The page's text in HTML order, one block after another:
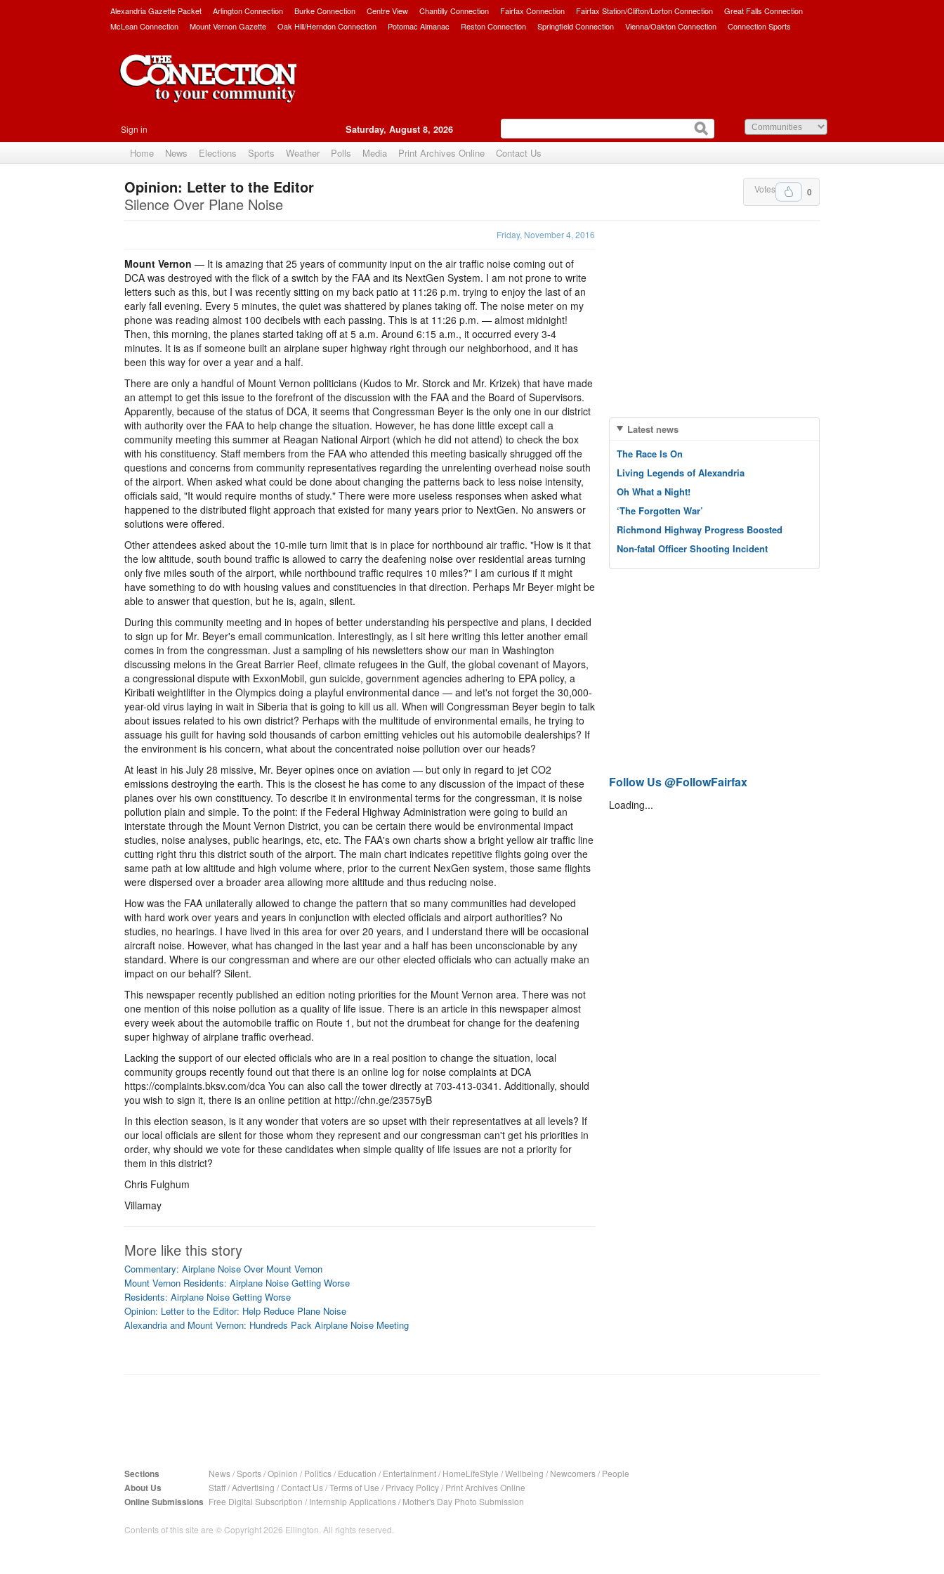
Alexandria Gazette Packet Arlington Connection Burke Connection Centre View Chantilly Connection Fairfax Connection Fairfax Station/Clifton/Lorton Connection
Great Falls Connection
McLean Connection
Mount Vernon Gazette Oak Hill/Herndon Connection Potomac Almanac Reston Connection Springfield Connection Vienna/Oakton Connection Connection Sports
Sign in Saturday, August 8, 2026
Home News Elections Sports Weather Polls Media Print Archives Online Contact Us
0
Votes
Opinion: Letter to the Editor
Silence Over Plane Noise
Friday, November 4, 2016
Mount Vernon — It is amazing that 25 years of community input on the air traffic noise coming out of
DCA was destroyed with the flick of a switch by the FAA and its NextGen System. I am not prone to write
letters such as this, but I was recently sitting on my back patio at 11:26 p.m. trying to enjoy the last of an
early fall evening. Every 5 minutes, the quiet was shattered by planes taking off. The noise meter on my
phone was reading almost 100 decibels with each passing. This is at 11:26 p.m. — almost midnight!
Then, this morning, the planes started taking off at 5 a.m. Around 6:15 a.m., it occurred every 3-4
minutes. It is as if someone built an airplane super highway right through our neighborhood, and it has
been this way for over a year and a half.
There are only a handful of Mount Vernon politicians (Kudos to Mr. Storck and Mr. Krizek) that have made
an attempt to get this issue to the forefront of the discussion with the FAA and the Board of Supervisors.
Apparently, because of the status of DCA, it seems that Congressman Beyer is the only one in our district
with authority over the FAA to help change the situation. However, he has done little except call a
community meeting this summer at Reagan National Airport (which he did not attend) to check the box
with his constituency. Staff members from the FAA who attended this meeting basically shrugged off the
questions and concerns from community representatives regarding the unrelenting overhead noise south
of the airport. When asked what could be done about changing the patterns back to less noise intensity,
officials said, "It would require months of study." There were more useless responses when asked what
happened to the distributed flight approach that existed for many years prior to NextGen. No answers or
solutions were offered.
Other attendees asked about the 10-mile turn limit that is in place for northbound air traffic. "How is it that
the low altitude, south bound traffic is allowed to carry the deafening noise over residential areas turning
only five miles south of the airport, while northbound traffic requires 10 miles?" I am curious if it might
have something to do with housing values and constituencies in that direction. Perhaps Mr Beyer might be
able to answer that question, but he is, again, silent.
During this community meeting and in hopes of better understanding his perspective and plans, I decided
to sign up for Mr. Beyer's email communication. Interestingly, as I sit here writing this letter another email
comes in from the congressman. Just a sampling of his newsletters show our man in Washington
discussing melons in the Great Barrier Reef, climate refugees in the Gulf, the global covenant of Mayors,
a congressional dispute with ExxonMobil, gun suicide, government agencies adhering to EPA policy, a
Kiribati weightlifter in the Olympics doing a playful environmental dance — and let's not forget the 30,000-
year-old virus laying in wait in Siberia that is going to kill us all. When will Congressman Beyer begin to talk
about issues related to his own district? Perhaps with the multitude of environmental emails, he trying to
assuage his guilt for having sold thousands of carbon emitting vehicles out his automobile dealerships? If
the environment is his concern, what about the concentrated noise pollution over our heads?
At least in his July 28 missive, Mr. Beyer opines once on aviation — but only in regard to jet CO2
emissions destroying the earth. This is the closest he has come to any discussion of the impact of these
planes over his own constituency. To describe it in environmental terms for the congressman, it is noise
pollution plain and simple. To the point: if the Federal Highway Administration were going to build an
interstate through the Mount Vernon District, you can be certain there would be environmental impact
studies, noise analyses, public hearings, etc, etc. The FAA's own charts show a bright yellow air traffic line
cutting right thru this district south of the airport. The main chart indicates repetitive flights going over the
same path at low altitude and high volume where, prior to the current NexGen system, those same flights
were dispersed over a broader area allowing more altitude and thus reducing noise.
How was the FAA unilaterally allowed to change the pattern that so many communities had developed
with hard work over years and years in conjunction with elected officials and airport authorities? No
studies, no hearings. I have lived in this area for over 20 years, and I understand there will be occasional
aircraft noise. However, what has changed in the last year and a half has been unconscionable by any
standard. Where is our congressman and where are our other elected officials who can actually make an
impact on our behalf? Silent.
This newspaper recently published an edition noting priorities for the Mount Vernon area. There was not
one mention of this noise pollution as a quality of life issue. There is an article in this newspaper almost
every week about the automobile traffic on Route 1, but not the drumbeat for change for the deafening
super highway of airplane traffic overhead.
Lacking the support of our elected officials who are in a real position to change the situation, local
community groups recently found out that there is an online log for noise complaints at DCA
https://complaints.bksv.com/dca You can also call the tower directly at 703-413-0341. Additionally, should
you wish to sign it, there is an online petition at http://chn.ge/23575yB
In this election season, is it any wonder that voters are so upset with their representatives at all levels? If
our local officials are silent for those whom they represent and our congressman can't get his priorities in
order, why should we vote for these candidates when simple quality of life issues are not a priority for
them in this district?
Chris Fulghum
Villamay
More like this story
Commentary: Airplane Noise Over Mount Vernon
Mount Vernon Residents: Airplane Noise Getting Worse
Residents: Airplane Noise Getting Worse
Opinion: Letter to the Editor: Help Reduce Plane Noise
Alexandria and Mount Vernon: Hundreds Pack Airplane Noise Meeting
Latest news
The Race Is On
Living Legends of Alexandria
Oh What a Night!
‘The Forgotten War’
Richmond Highway Progress Boosted
Non-fatal Officer Shooting Incident
Follow Us @FollowFairfax
Loading...
Sections News/Sports/Opinion / Politics/ Education / Entertainment/ HomeLifeStyle /Wellbeing / Newcomers/ People
About Us Staff/Advertising /Contact Us/Terms of Use / Privacy Policy/ Print Archives Online
Online Submissions Free Digital Subscription / Internship Applications/ Mother's Day Photo Submission
Contents of this site are © Copyright 2026 Ellington. All rights reserved.